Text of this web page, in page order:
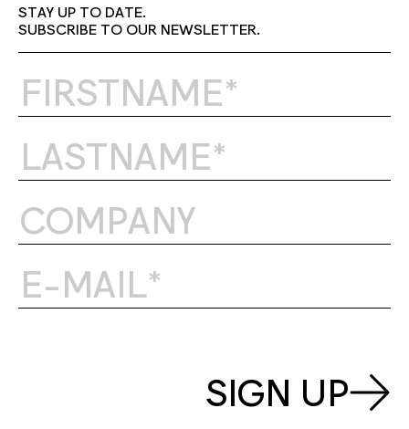
STAY UP TO DATE.
SUBSCRIBE TO OUR NEWSLETTER.
SIGN UP